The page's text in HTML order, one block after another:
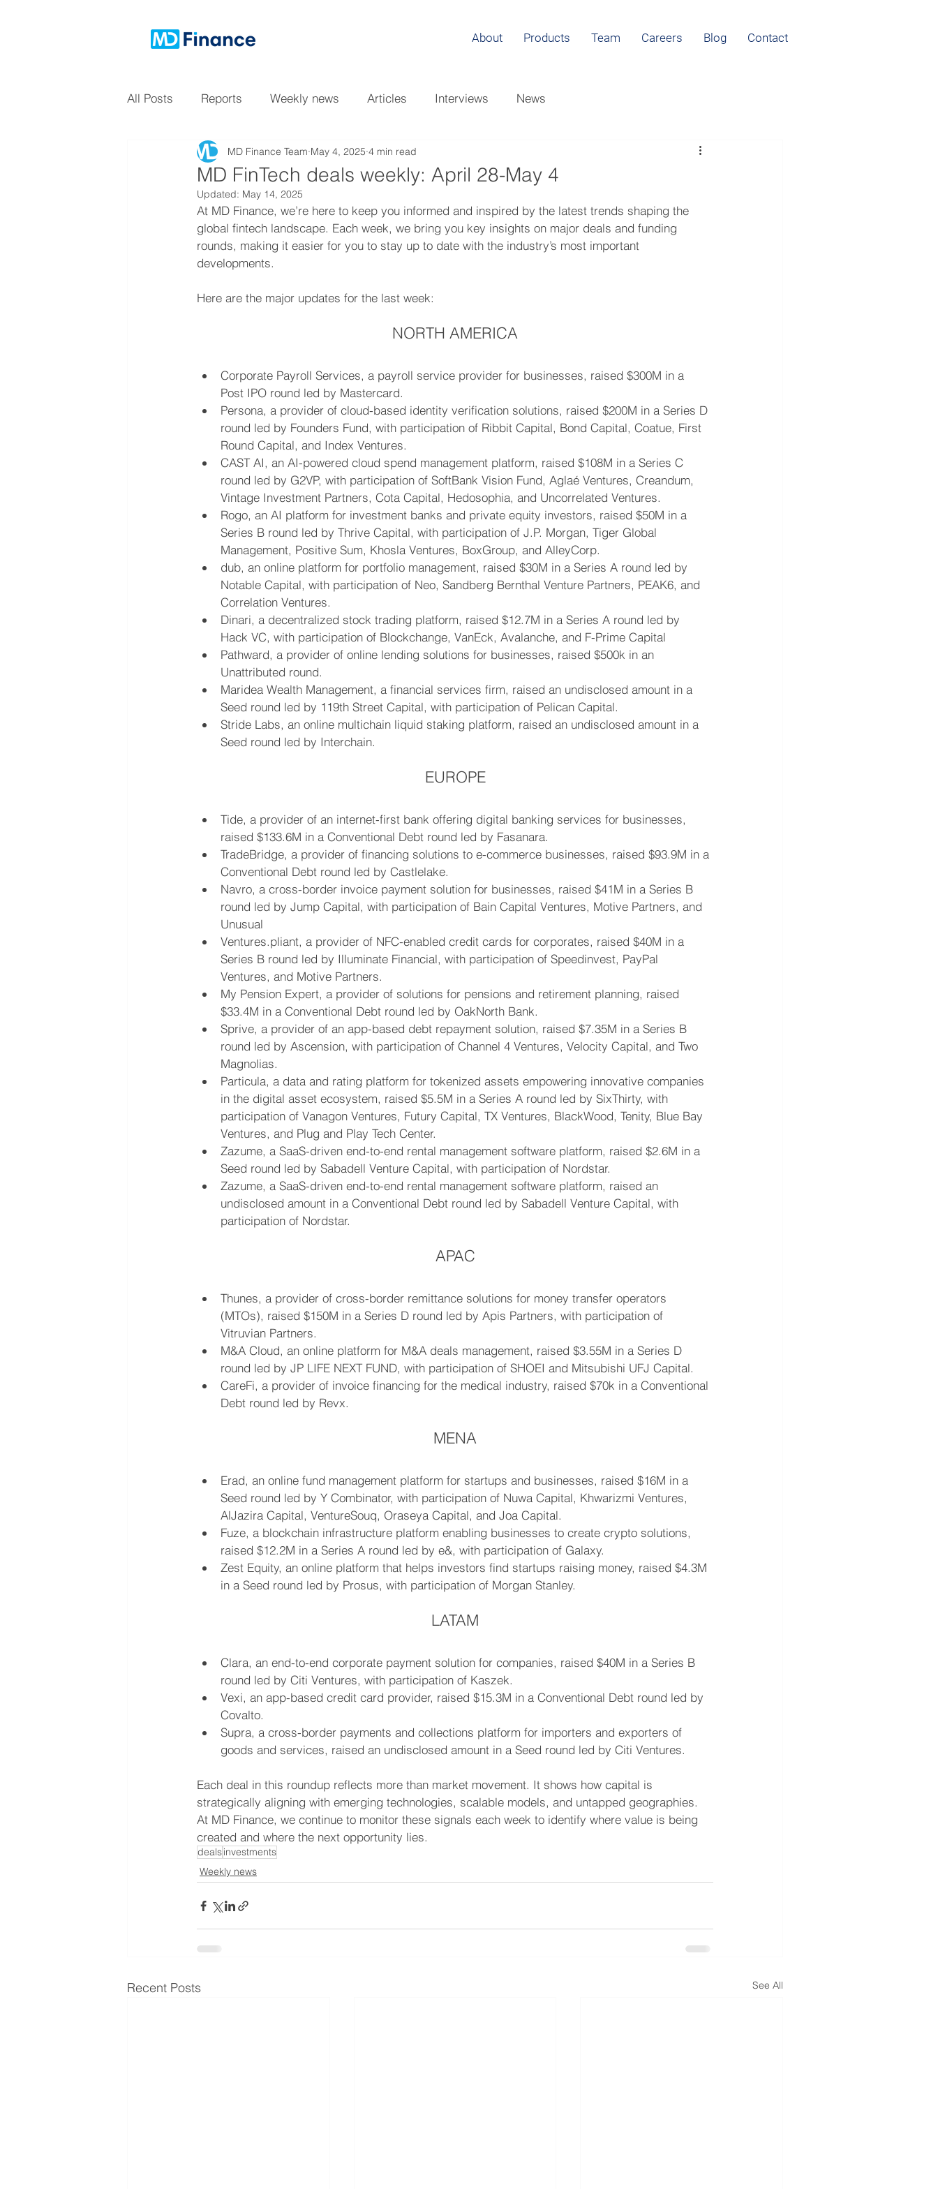
About Products Team Careers Blog Contact
All Posts Reports Weekly news Articles Interviews News
MD FinTech deals weekly: April 28-May 4
MD Finance Team May 4, 2025 4 min read
Updated: May 14, 2025
At MD Finance, we’re here to keep you informed and inspired by the latest trends shaping the
global fintech landscape. Each week, we bring you key insights on major deals and funding
rounds, making it easier for you to stay up to date with the industry’s most important
developments.
Here are the major updates for the last week:
NORTH AMERICA
Corporate Payroll Services, a payroll service provider for businesses, raised $300M in a
Post IPO round led by Mastercard.
Persona, a provider of cloud-based identity verification solutions, raised $200M in a Series D
round led by Founders Fund, with participation of Ribbit Capital, Bond Capital, Coatue, First
Round Capital, and Index Ventures.
CAST AI, an AI-powered cloud spend management platform, raised $108M in a Series C
round led by G2VP, with participation of SoftBank Vision Fund, Aglaé Ventures, Creandum,
Vintage Investment Partners, Cota Capital, Hedosophia, and Uncorrelated Ventures.
Rogo, an AI platform for investment banks and private equity investors, raised $50M in a
Series B round led by Thrive Capital, with participation of J.P. Morgan, Tiger Global
Management, Positive Sum, Khosla Ventures, BoxGroup, and AlleyCorp.
dub, an online platform for portfolio management, raised $30M in a Series A round led by
Notable Capital, with participation of Neo, Sandberg Bernthal Venture Partners, PEAK6, and
Correlation Ventures.
Dinari, a decentralized stock trading platform, raised $12.7M in a Series A round led by
Hack VC, with participation of Blockchange, VanEck, Avalanche, and F-Prime Capital
Pathward, a provider of online lending solutions for businesses, raised $500k in an
Unattributed round.
Maridea Wealth Management, a financial services firm, raised an undisclosed amount in a
Seed round led by 119th Street Capital, with participation of Pelican Capital.
Stride Labs, an online multichain liquid staking platform, raised an undisclosed amount in a
Seed round led by Interchain.
EUROPE
Tide, a provider of an internet-first bank offering digital banking services for businesses,
raised $133.6M in a Conventional Debt round led by Fasanara.
TradeBridge, a provider of financing solutions to e-commerce businesses, raised $93.9M in a
Conventional Debt round led by Castlelake.
Navro, a cross-border invoice payment solution for businesses, raised $41M in a Series B
round led by Jump Capital, with participation of Bain Capital Ventures, Motive Partners, and
Unusual
Ventures.pliant, a provider of NFC-enabled credit cards for corporates, raised $40M in a
Series B round led by Illuminate Financial, with participation of Speedinvest, PayPal
Ventures, and Motive Partners.
My Pension Expert, a provider of solutions for pensions and retirement planning, raised
$33.4M in a Conventional Debt round led by OakNorth Bank.
Sprive, a provider of an app-based debt repayment solution, raised $7.35M in a Series B
round led by Ascension, with participation of Channel 4 Ventures, Velocity Capital, and Two
Magnolias.
Particula, a data and rating platform for tokenized assets empowering innovative companies
in the digital asset ecosystem, raised $5.5M in a Series A round led by SixThirty, with
participation of Vanagon Ventures, Futury Capital, TX Ventures, BlackWood, Tenity, Blue Bay
Ventures, and Plug and Play Tech Center.
Zazume, a SaaS-driven end-to-end rental management software platform, raised $2.6M in a
Seed round led by Sabadell Venture Capital, with participation of Nordstar.
Zazume, a SaaS-driven end-to-end rental management software platform, raised an
undisclosed amount in a Conventional Debt round led by Sabadell Venture Capital, with
participation of Nordstar.
APAC
Thunes, a provider of cross-border remittance solutions for money transfer operators
(MTOs), raised $150M in a Series D round led by Apis Partners, with participation of
Vitruvian Partners.
M&A Cloud, an online platform for M&A deals management, raised $3.55M in a Series D
round led by JP LIFE NEXT FUND, with participation of SHOEI and Mitsubishi UFJ Capital.
CareFi, a provider of invoice financing for the medical industry, raised $70k in a Conventional
Debt round led by Revx.
MENA
Erad, an online fund management platform for startups and businesses, raised $16M in a
Seed round led by Y Combinator, with participation of Nuwa Capital, Khwarizmi Ventures,
AlJazira Capital, VentureSouq, Oraseya Capital, and Joa Capital.
Fuze, a blockchain infrastructure platform enabling businesses to create crypto solutions,
raised $12.2M in a Series A round led by e&, with participation of Galaxy.
Zest Equity, an online platform that helps investors find startups raising money, raised $4.3M
in a Seed round led by Prosus, with participation of Morgan Stanley.
LATAM
Clara, an end-to-end corporate payment solution for companies, raised $40M in a Series B
round led by Citi Ventures, with participation of Kaszek.
Vexi, an app-based credit card provider, raised $15.3M in a Conventional Debt round led by
Covalto.
Supra, a cross-border payments and collections platform for importers and exporters of
goods and services, raised an undisclosed amount in a Seed round led by Citi Ventures.
Each deal in this roundup reflects more than market movement. It shows how capital is
strategically aligning with emerging technologies, scalable models, and untapped geographies.
At MD Finance, we continue to monitor these signals each week to identify where value is being
created and where the next opportunity lies.
dealsinvestments
Weekly news
Recent Posts See All